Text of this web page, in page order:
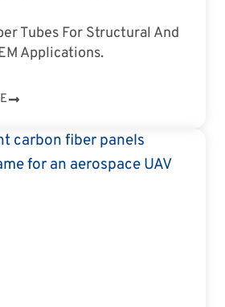
Tubes For Structural And
Applications.